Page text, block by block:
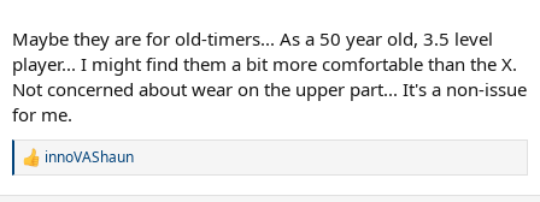
TW marketing this as an actual tennis shoe is a bit ridiculous.
Maybe they are for old-timers... As a 50 year old, 3.5 level
player... I might find them a bit more comfortable than the X.
Not concerned about wear on the upper part... It's a non-issue
for me.
R
innoVAShaun